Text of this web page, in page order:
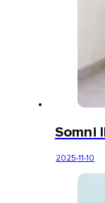
Somni
2025-11-10